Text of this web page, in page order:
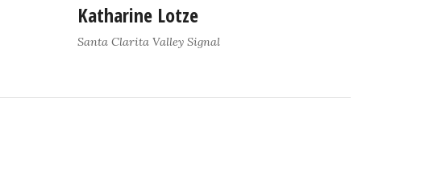
Katharine Lotze
Santa Clarita Valley Signal